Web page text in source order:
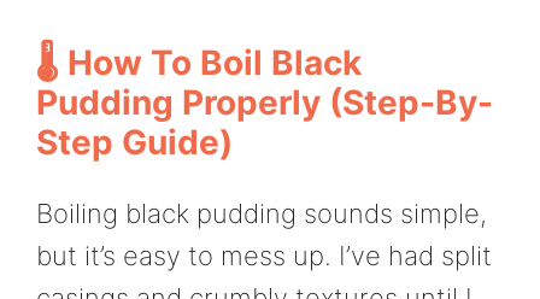
🌡️ How To Boil Black
Pudding Properly (Step-By-
Step Guide)
Boiling black pudding sounds simple,
but it’s easy to mess up. I’ve had split